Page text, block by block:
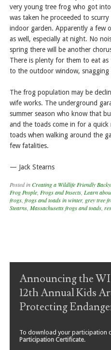
very young tree frog who got
was taken he proceeded to
indoor garden. Apparently a few
as well, especially at night. No
spring there will be another
There is plenty for them to eat as
to the outdoor window,
The frog population may be
wife works. The underground
summer season who know that
and the toads come in for a
toads when walking around the
few fatalities.
— Jack Stearns
Posted inCreating a Wildlife Friendly
Frog People Frogs and Insects Learn
frogs frogs and toads in winter, grey tree
Stearns Massachusetts frogs and toads
Post navigation
Announcing the
12th Annual Kids
Protecting
To download your participation
Participation Certificate.